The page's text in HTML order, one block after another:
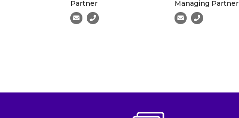
Partner
Managing Partner